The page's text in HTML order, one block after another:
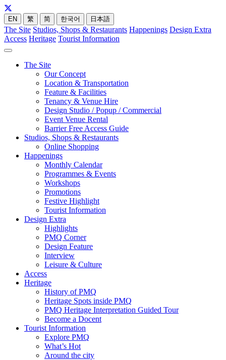
EN 繁 简 한국어 日本語
The Site Studios, Shops & Restaurants Happenings Design Extra
Access Heritage Tourist Information
The Site
Our Concept
Location & Transportation
Feature & Facilities
Tenancy & Venue Hire
Design Studio / Popup / Commercial
Event Venue Rental
Barrier Free Access Guide
Studios, Shops & Restaurants
Online Shopping
Happenings
Monthly Calendar
Programmes & Events
Workshops
Promotions
Festive Highlight
Tourist Information
Design Extra
Highlights
PMQ Corner
Design Feature
Interview
Leisure & Culture
Access
Heritage
History of PMQ
Heritage Spots inside PMQ
PMQ Heritage Interpretation Guided Tour
Become a Docent
Tourist Information
Explore PMQ
What’s Hot
Around the city